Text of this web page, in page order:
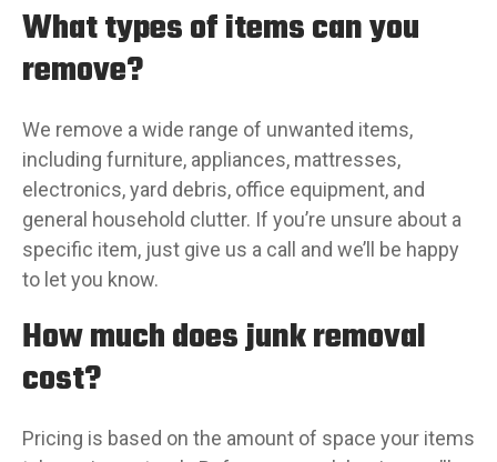
What types of items can you
remove?
We remove a wide range of unwanted items,
including furniture, appliances, mattresses,
electronics, yard debris, office equipment, and
general household clutter. If you’re unsure about a
specific item, just give us a call and we’ll be happy
to let you know.
How much does junk removal
cost?
Pricing is based on the amount of space your items